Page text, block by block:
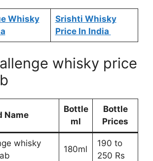
Whisky
Srishti Whisky
Price In India
whisky price
Name
Bottle
ml
Bottle
Prices
whisky
180ml
190 to
250 Rs